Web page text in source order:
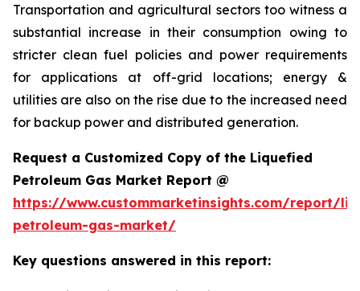
Transportation and agricultural sectors too witness a
substantial increase in their consumption owing to
stricter clean fuel policies and power requirements
for applications at off-grid locations; energy &
utilities are also on the rise due to the increased need
for backup power and distributed generation.
Request a Customized Copy of the Liquefied
Petroleum Gas Market Report @
https://www.custommarketinsights.com/report/
petroleum-gas-market/
Key questions answered in this report: